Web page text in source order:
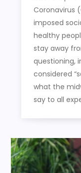
Coronavirus
imposed
healthy
stay away
questioning,
considered
what the
say to all